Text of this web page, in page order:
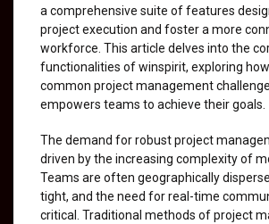
a comprehensive suite of features
project execution and foster a more
workforce. This article delves into the
functionalities of winspirit, exploring
common project management
empowers teams to achieve their goals.
The demand for robust project
driven by the increasing complexity of
Teams are often geographically
tight, and the need for real-time
critical. Traditional methods of project